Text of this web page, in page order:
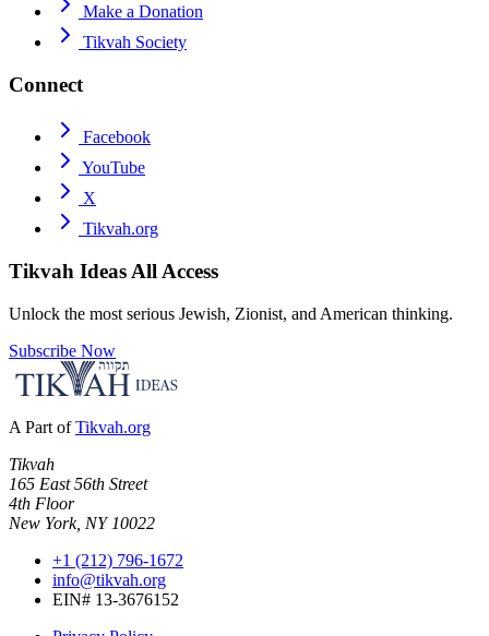
Make a Donation
Tikvah Society
Connect
Facebook
YouTube
X
Tikvah.org
Tikvah Ideas All Access
Unlock the most serious Jewish, Zionist, and American thinking.
Subscribe Now
A Part of Tikvah.org
Tikvah
165 East 56th Street
4th Floor
New York, NY 10022
+1 (212) 796-1672
info@tikvah.org
EIN# 13-3676152